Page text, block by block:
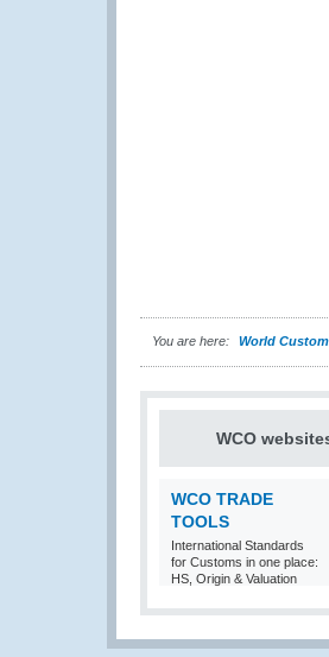
You are here: World
WCO
WCO TRADE
TOOLS
International Standards
for Customs in one place:
HS, Origin & Valuation